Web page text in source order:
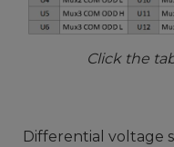
Click the
Differential voltage